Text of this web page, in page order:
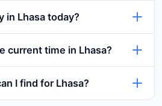
in Lhasa today?
current time in Lhasa?
I find for Lhasa?